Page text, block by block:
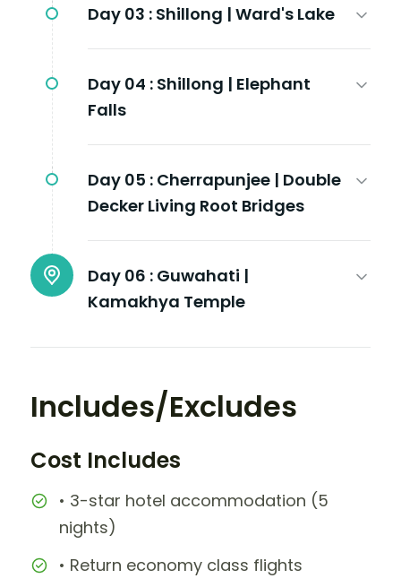
Day 03 : Shillong | Ward's Lake
Day 04 : Shillong | Elephant
Falls
Day 05 : Cherrapunjee | Double
Decker Living Root Bridges
Day 06 : Guwahati |
Kamakhya Temple
Includes/Excludes
Cost Includes
• 3-star hotel accommodation (5
nights)
• Return economy class flights